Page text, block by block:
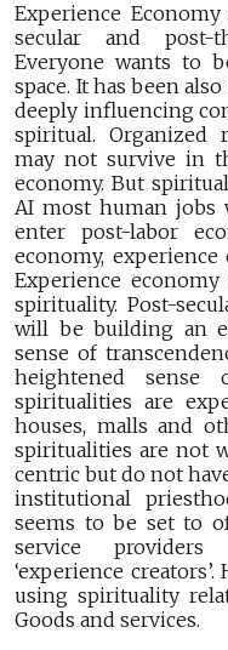
Experience
secular and post-
Everyone wants to
space. It has been
deeply influencing
spiritual. Organized
may not survive in
economy. But
AI most human jobs
enter post-labor
economy,
Experience
spirituality. Post-
will be building an
sense of
heightened sense
spiritualities are
houses, malls and
spiritualities are not
centric but do not
institutional
seems to be set to
service
‘experience
using spirituality
Goods and services.